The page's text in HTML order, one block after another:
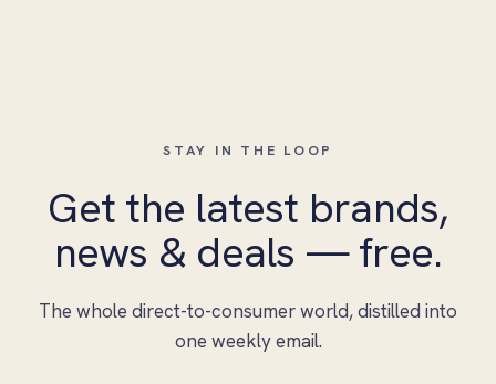
STAY IN THE LOOP
Get the latest brands,
news & deals — free.
The whole direct-to-consumer world, distilled into
one weekly email.